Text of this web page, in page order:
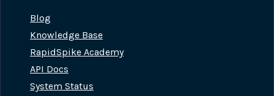
Blog
Knowledge Base
RapidSpike Academy
API Docs
System Status